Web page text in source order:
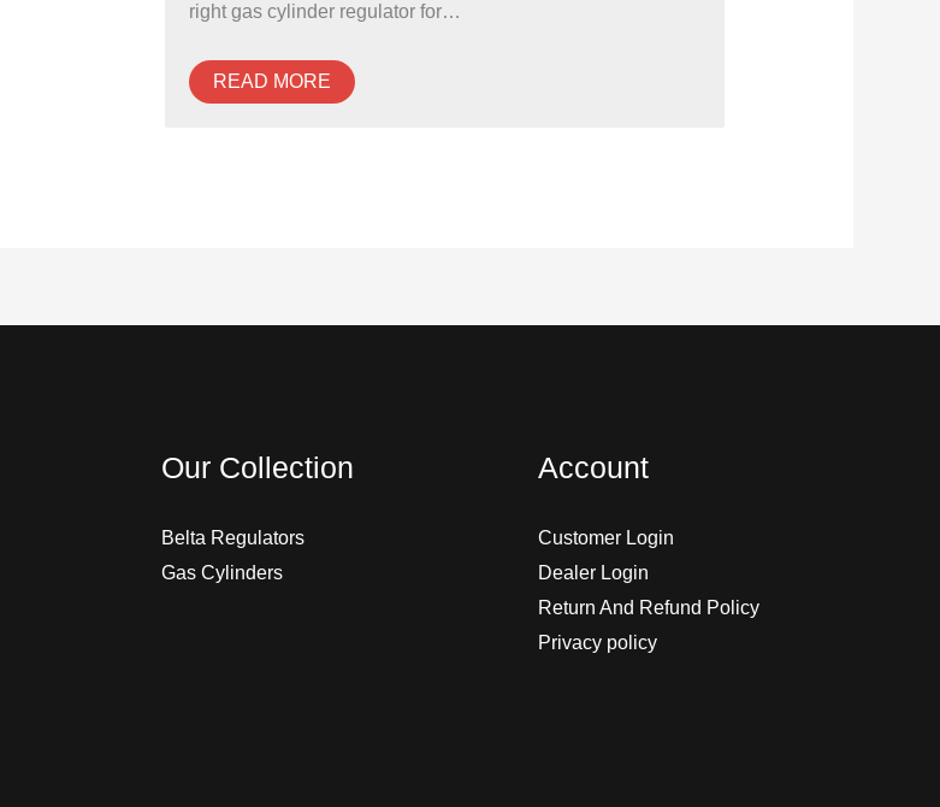
right gas cylinder regulator for…
READ MORE
Our Collection
Belta Regulators
Gas Cylinders
Account
Customer Login
Dealer Login
Return And Refund Policy
Privacy policy